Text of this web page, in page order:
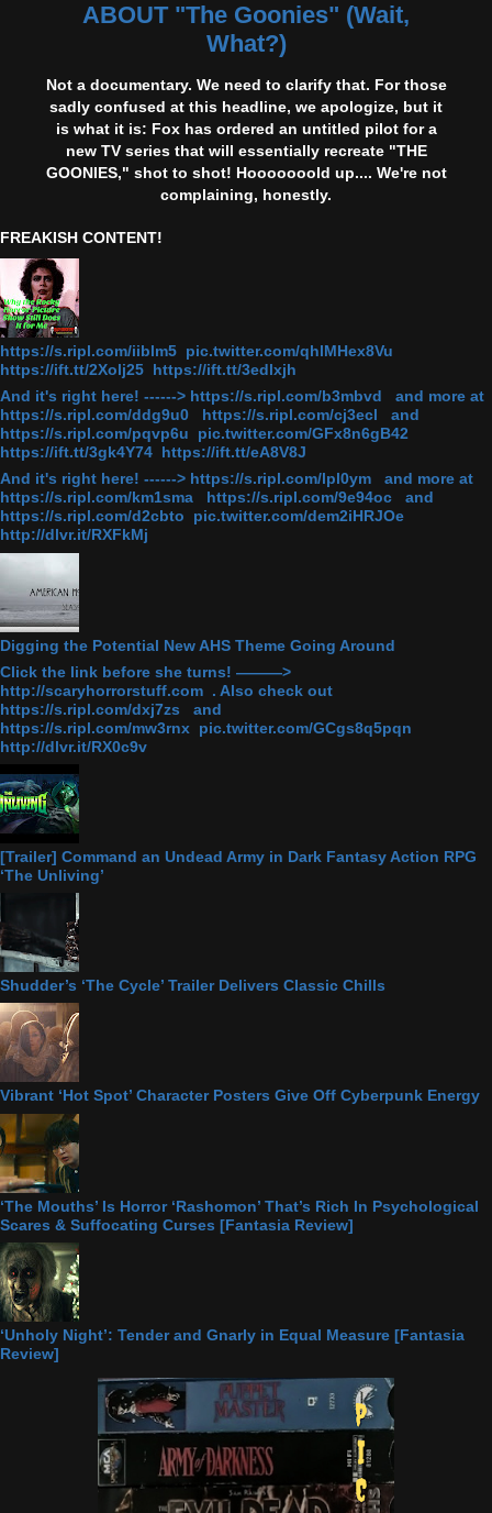
ABOUT "The Goonies" (Wait,
What?)
Not a documentary. We need to clarify that. For those
sadly confused at this headline, we apologize, but it
is what it is: Fox has ordered an untitled pilot for a
new TV series that will essentially recreate "THE
GOONIES," shot to shot! Hooooooold up.... We're not
complaining, honestly.
FREAKISH CONTENT!
https://s.ripl.com/iiblm5 pic.twitter.com/qhlMHex8Vu
https://ift.tt/2Xolj25 https://ift.tt/3edlxjh
And it's right here! ------> https://s.ripl.com/b3mbvd and more at
https://s.ripl.com/ddg9u0 https://s.ripl.com/cj3ecl and
https://s.ripl.com/pqvp6u pic.twitter.com/GFx8n6gB42
https://ift.tt/3gk4Y74 https://ift.tt/eA8V8J
And it's right here! ------> https://s.ripl.com/lpl0ym and more at
https://s.ripl.com/km1sma https://s.ripl.com/9e94oc and
https://s.ripl.com/d2cbto pic.twitter.com/dem2iHRJOe
http://dlvr.it/RXFkMj
Digging the Potential New AHS Theme Going Around
Click the link before she turns! ———>
http://scaryhorrorstuff.com . Also check out
https://s.ripl.com/dxj7zs and
https://s.ripl.com/mw3rnx pic.twitter.com/GCgs8q5pqn
http://dlvr.it/RX0c9v
[Trailer] Command an Undead Army in Dark Fantasy Action RPG
‘The Unliving’
Shudder’s ‘The Cycle’ Trailer Delivers Classic Chills
Vibrant ‘Hot Spot’ Character Posters Give Off Cyberpunk Energy
‘The Mouths’ Is Horror ‘Rashomon’ That’s Rich In Psychological
Scares & Suffocating Curses [Fantasia Review]
‘Unholy Night’: Tender and Gnarly in Equal Measure [Fantasia
Review]